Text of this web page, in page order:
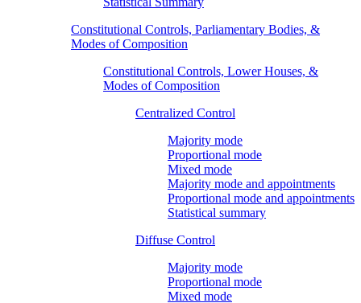
Constitutional Controls, Parliamentary Bodies, &
Modes of Composition
Constitutional Controls, Lower Houses, &
Modes of Composition
Centralized Control
Majority mode
Proportional mode
Mixed mode
Majority mode and appointments
Proportional mode and appointments
Statistical summary
Diffuse Control
Majority mode
Proportional mode
Mixed mode